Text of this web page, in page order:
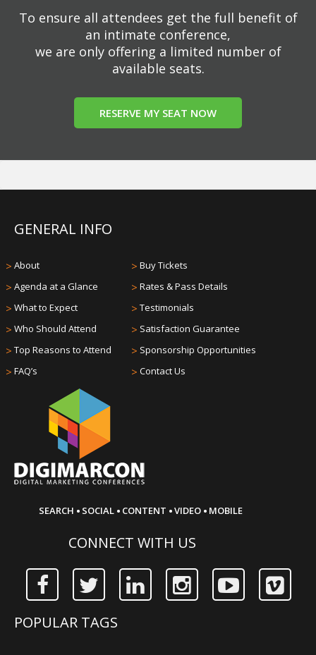
To ensure all attendees get the full benefit of
an intimate conference,
we are only offering a limited number of
available seats.
RESERVE MY SEAT NOW
GENERAL INFO
> About
> Agenda at a Glance
> What to Expect
> Who Should Attend
> Top Reasons to Attend
> FAQ’s
> Buy Tickets
> Rates & Pass Details
> Testimonials
> Satisfaction Guarantee
> Sponsorship Opportunities
> Contact Us
SEARCH · SOCIAL · CONTENT ·VIDEO · MOBILE
CONNECT WITH US
POPULAR TAGS